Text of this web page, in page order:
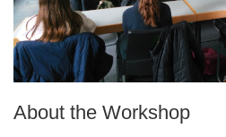
About the Workshop